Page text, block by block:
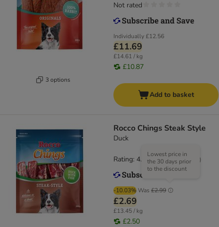
3 options
Individually£12.56
£11.69
£14.61 / kg
£10.87
Not rated
Add to basket
Rocco Chings Steak Style
Duck
-10.03% Was £2.99
Lowest price in
the 30 days prior
to the discount
£2.69
£13.45 / kg
£2.50
Rating: 4.5/5 ( )